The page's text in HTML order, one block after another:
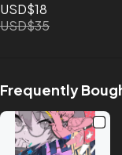
USD$18
USD$35
Frequently